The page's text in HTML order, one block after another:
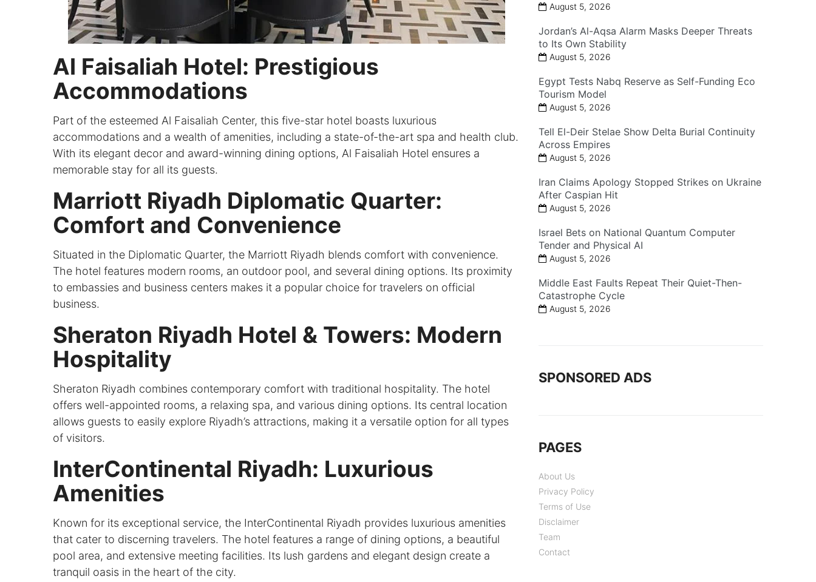
Al Faisaliah Hotel: Prestigious
Accommodations
Part of the esteemed Al Faisaliah Center, this five-star hotel boasts luxurious
accommodations and a wealth of amenities, including a state-of-the-art spa and health club.
With its elegant decor and award-winning dining options, Al Faisaliah Hotel ensures a
memorable stay for all its guests.
Marriott Riyadh Diplomatic Quarter:
Comfort and Convenience
Situated in the Diplomatic Quarter, the Marriott Riyadh blends comfort with convenience.
The hotel features modern rooms, an outdoor pool, and several dining options. Its proximity
to embassies and business centers makes it a popular choice for travelers on official
business.
Sheraton Riyadh Hotel & Towers: Modern
Hospitality
Sheraton Riyadh combines contemporary comfort with traditional hospitality. The hotel
offers well-appointed rooms, a relaxing spa, and various dining options. Its central location
allows guests to easily explore Riyadh’s attractions, making it a versatile option for all types
of visitors.
InterContinental Riyadh: Luxurious
Amenities
Known for its exceptional service, the InterContinental Riyadh provides luxurious amenities
that cater to discerning travelers. The hotel features a range of dining options, a beautiful
pool area, and extensive meeting facilities. Its lush gardens and elegant design create a
tranquil oasis in the heart of the city.
August 5, 2026
Jordan’s Al-Aqsa Alarm Masks Deeper Threats
to Its Own Stability
August 5, 2026
Egypt Tests Nabq Reserve as Self-Funding Eco
Tourism Model
August 5, 2026
Tell El-Deir Stelae Show Delta Burial Continuity
Across Empires
August 5, 2026
Iran Claims Apology Stopped Strikes on Ukraine
After Caspian Hit
August 5, 2026
Israel Bets on National Quantum Computer
Tender and Physical AI
August 5, 2026
Middle East Faults Repeat Their Quiet-Then-
Catastrophe Cycle
August 5, 2026
SPONSORED ADS
PAGES
About Us
Privacy Policy
Terms of Use
Disclaimer
Team
Contact